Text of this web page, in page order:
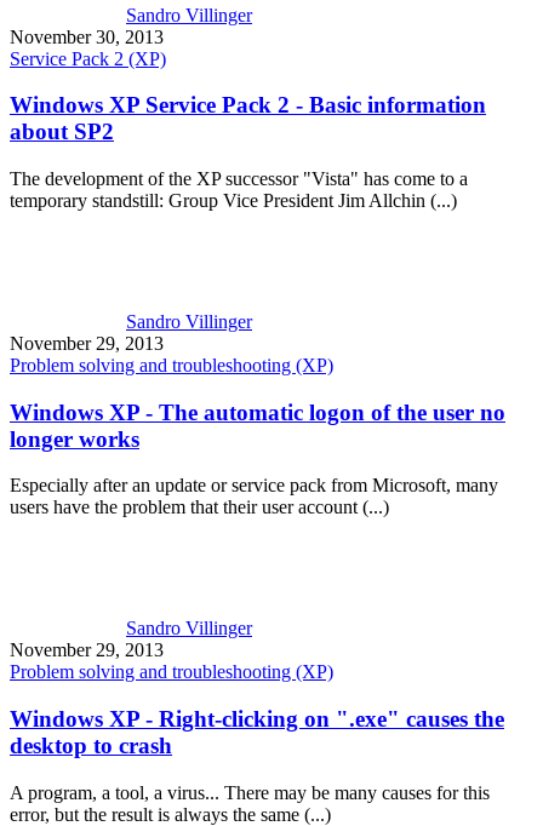
Sandro Villinger
November 30, 2013
Service Pack 2 (XP)
Windows XP Service Pack 2 - Basic information
about SP2
The development of the XP successor "Vista" has come to a
temporary standstill: Group Vice President Jim Allchin (...)
Sandro Villinger
November 29, 2013
Problem solving and troubleshooting (XP)
Windows XP - The automatic logon of the user no
longer works
Especially after an update or service pack from Microsoft, many
users have the problem that their user account (...)
Sandro Villinger
November 29, 2013
Problem solving and troubleshooting (XP)
Windows XP - Right-clicking on ".exe" causes the
desktop to crash
A program, a tool, a virus... There may be many causes for this
error, but the result is always the same (...)